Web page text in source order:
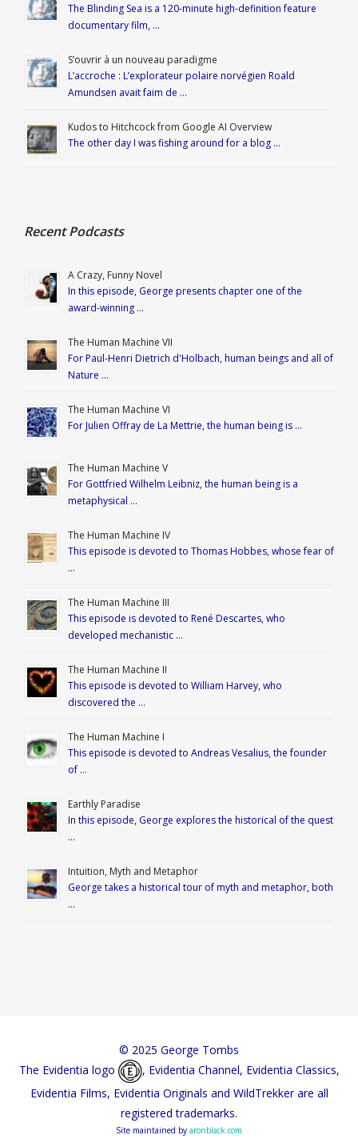
The Blinding Sea is a 120-minute high-definition feature
documentary film, …
S’ouvrir à un nouveau paradigme
L’accroche : L’explorateur polaire norvégien Roald
Amundsen avait faim de …
Kudos to Hitchcock from Google AI Overview
The other day I was fishing around for a blog …
Recent Podcasts
A Crazy, Funny Novel
In this episode, George presents chapter one of the
award-winning …
The Human Machine VII
For Paul-Henri Dietrich d'Holbach, human beings and all of
Nature …
The Human Machine VI
For Julien Offray de La Mettrie, the human being is …
The Human Machine V
For Gottfried Wilhelm Leibniz, the human being is a
metaphysical …
The Human Machine IV
This episode is devoted to Thomas Hobbes, whose fear of
…
The Human Machine III
This episode is devoted to René Descartes, who
developed mechanistic …
The Human Machine II
This episode is devoted to William Harvey, who
discovered the …
The Human Machine I
This episode is devoted to Andreas Vesalius, the founder
of …
Earthly Paradise
In this episode, George explores the historical of the quest
…
Intuition, Myth and Metaphor
George takes a historical tour of myth and metaphor, both
…
© 2025 George Tombs
The Evidentia logo
, Evidentia Channel, Evidentia Classics,
Evidentia Films, Evidentia Originals and WildTrekker are all
registered trademarks.
Site maintained by aronblack.com